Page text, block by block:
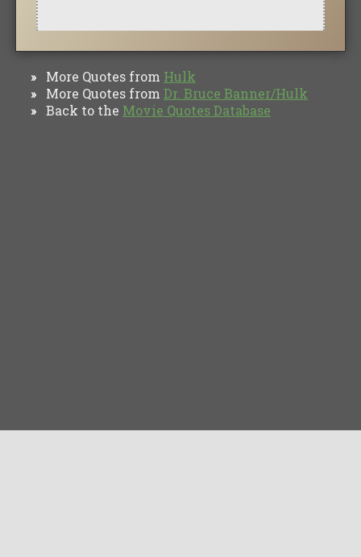
» More Quotes from Hulk
» More Quotes from Dr. Bruce Banner/Hulk
» Back to the Movie Quotes Database